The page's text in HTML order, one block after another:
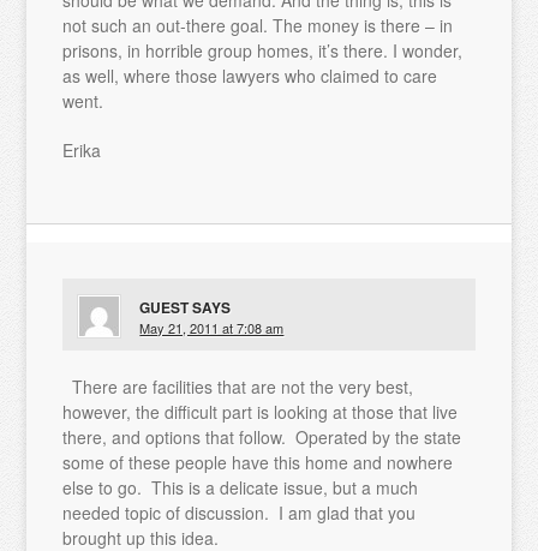
not such an out-there goal. The money is there – in
prisons, in horrible group homes, it’s there. I wonder,
as well, where those lawyers who claimed to care
went.
Erika
GUESTSAYS
May 21, 2011 at 7:08 am
There are facilities that are not the very best,
however, the difficult part is looking at those that live
there, and options that follow. Operated by the state
some of these people have this home and nowhere
else to go. This is a delicate issue, but a much
needed topic of discussion. I am glad that you
brought up this idea.